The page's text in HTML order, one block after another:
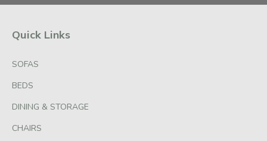
Quick Links
SOFAS
BEDS
DINING & STORAGE
CHAIRS